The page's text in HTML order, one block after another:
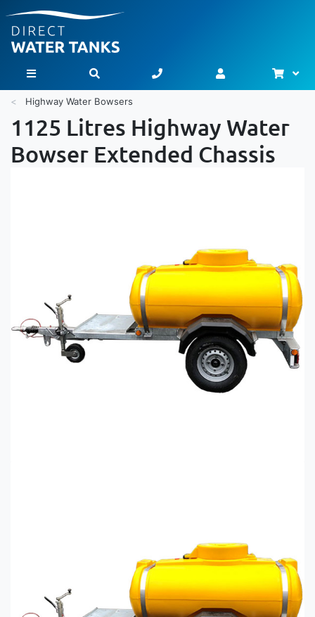
Toggle Nav
Highway Water Bowsers
1125 Litres Highway Water
Bowser Extended Chassis